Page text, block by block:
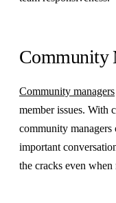
Community
Community managers
member issues. With
community
important
the cracks even